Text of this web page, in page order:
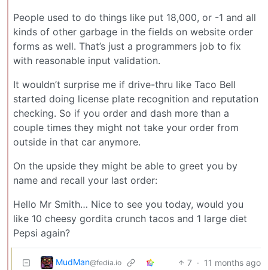
People used to do things like put 18,000, or -1 and all
kinds of other garbage in the fields on website order
forms as well. That’s just a programmers job to fix
with reasonable input validation.
It wouldn’t surprise me if drive-thru like Taco Bell
started doing license plate recognition and reputation
checking. So if you order and dash more than a
couple times they might not take your order from
outside in that car anymore.
On the upside they might be able to greet you by
name and recall your last order:
Hello Mr Smith… Nice to see you today, would you
like 10 cheesy gordita crunch tacos and 1 large diet
Pepsi again?
MudMan@fedia.io 7 · 11 months ago